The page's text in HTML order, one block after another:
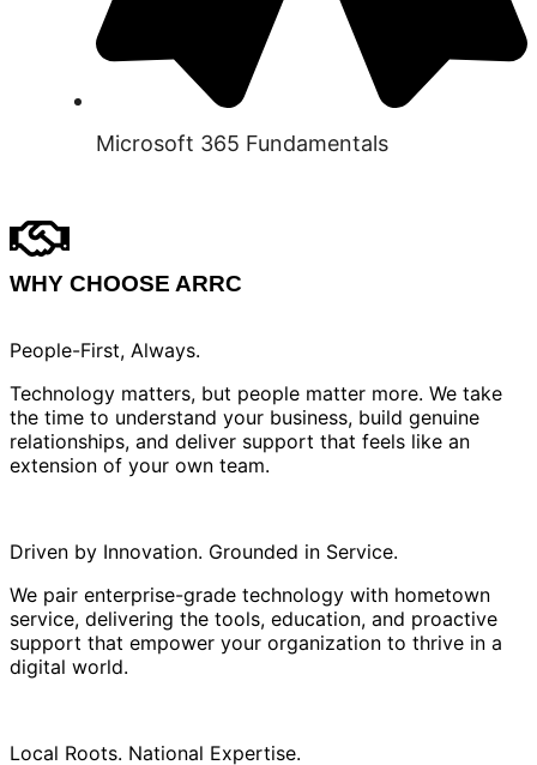
Microsoft 365 Fundamentals
WHY CHOOSE ARRC
People-First, Always.
Technology matters, but people matter more. We take
the time to understand your business, build genuine
relationships, and deliver support that feels like an
extension of your own team.
Driven by Innovation. Grounded in Service.
We pair enterprise-grade technology with hometown
service, delivering the tools, education, and proactive
support that empower your organization to thrive in a
digital world.
Local Roots. National Expertise.